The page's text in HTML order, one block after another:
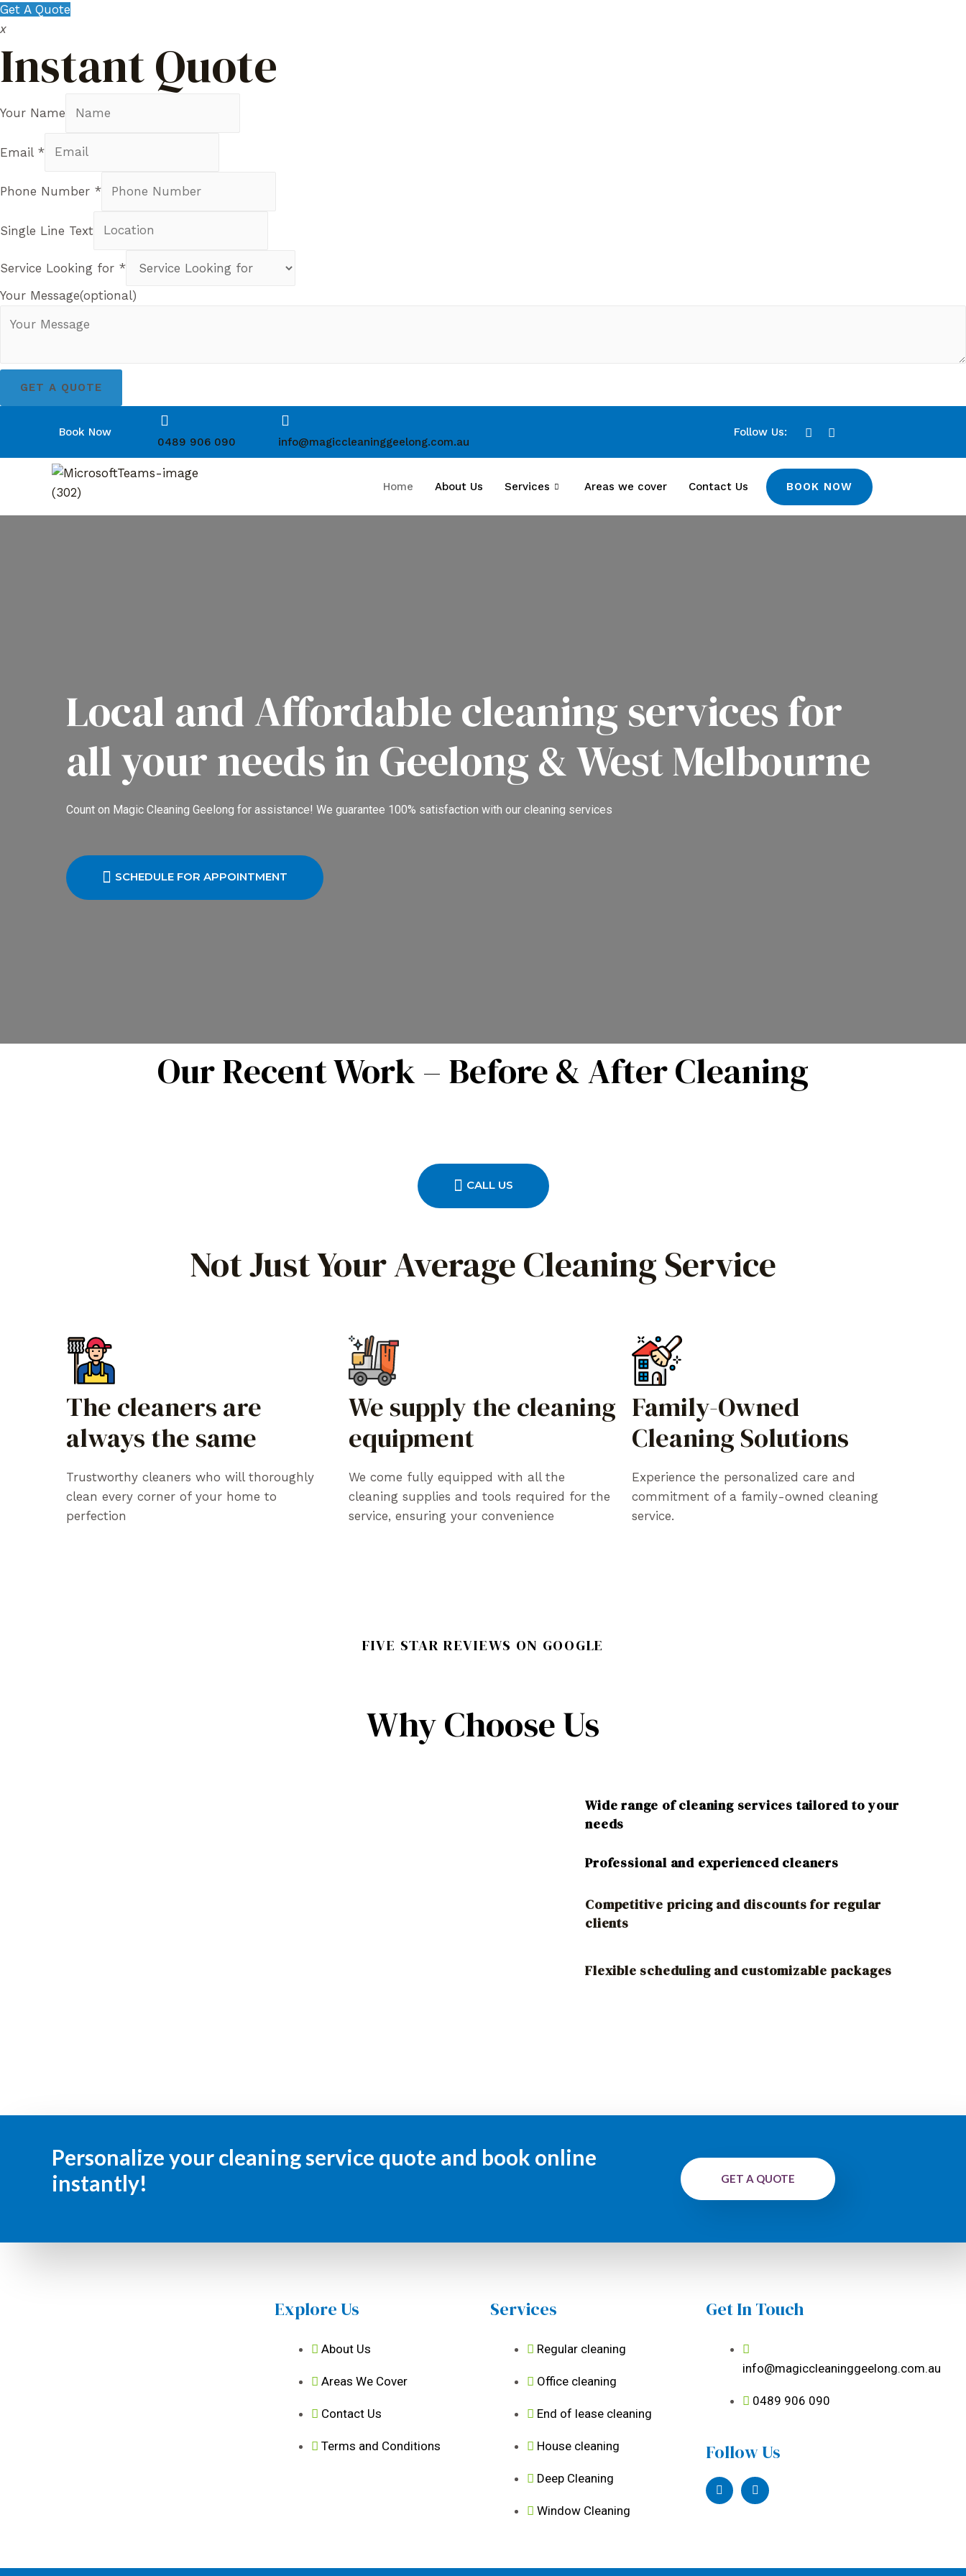
Get A Quote
x
Instant Quote
Your Name
Email *
Phone Number *
Single Line Text
Service Looking for *
Your Message(optional)
GET A QUOTE
Book Now
0489 906 090 info@magiccleaninggeelong.com.au
Follow Us:
Home About Us Services Areas we cover Contact Us BOOK NOW
Local and Affordable cleaning services for
all your needs in Geelong & West Melbourne
Count on Magic Cleaning Geelong for assistance! We guarantee 100% satisfaction with our cleaning services
SCHEDULE FOR APPOINTMENT
Our Recent Work – Before & After Cleaning
CALL US
Not Just Your Average Cleaning Service
The cleaners are
always the same
Trustworthy cleaners who will thoroughly
clean every corner of your home to
perfection
We supply the cleaning
equipment
We come fully equipped with all the
cleaning supplies and tools required for the
service, ensuring your convenience
Family-Owned
Cleaning Solutions
Experience the personalized care and
commitment of a family-owned cleaning
service.
FIVE STAR REVIEWS ON GOOGLE
Why Choose Us
Wide range of cleaning services tailored to your
needs
Professional and experienced cleaners
Competitive pricing and discounts for regular
clients
Flexible scheduling and customizable packages
Personalize your cleaning service quote and book online
instantly!
GET A QUOTE
Explore Us
About Us
Areas We Cover
Contact Us
Terms and Conditions
Services
Regular cleaning
Office cleaning
End of lease cleaning
House cleaning
Deep Cleaning
Window Cleaning
Get In Touch
info@magiccleaninggeelong.com.au
0489 906 090
Follow Us